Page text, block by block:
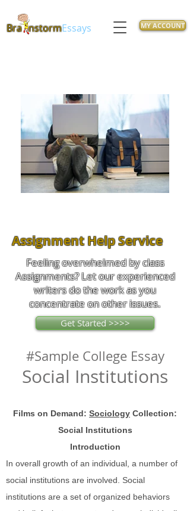
Bra MY ACCOUNT
nstormEssays
Assignment Help Service
Feeling overwhelmed by class
Assignments? Let our experienced
writers do the work as you
concentrate on other issues.
Get Started >>>>
#Sample College Essay
Social Institutions
Films on Demand: Sociology Collection:
Social Institutions
Introduction
In overall growth of an individual, a number of
social institutions are involved. Social
institutions are a set of organized behaviors